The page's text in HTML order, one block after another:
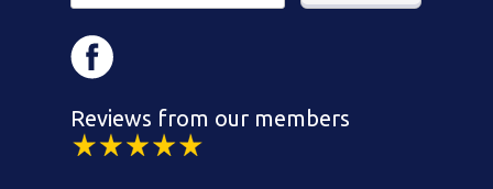
Reviews from our members